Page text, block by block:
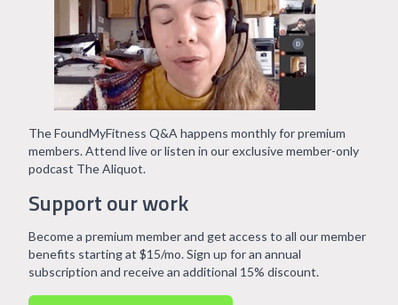
Support our work
The FoundMyFitness Q&A happens monthly for premium
members. Attend live or listen in our exclusive member-only
podcast The Aliquot.
Become a premium member and get access to all our member
benefits starting at $15/mo. Sign up for an annual
subscription and receive an additional 15% discount.